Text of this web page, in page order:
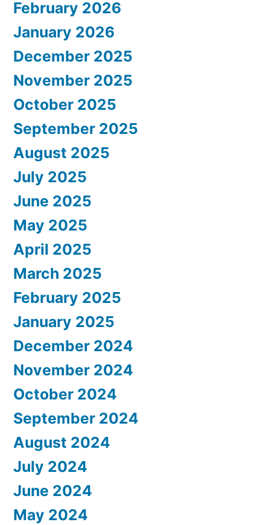
February 2026
January 2026
December 2025
November 2025
October 2025
September 2025
August 2025
July 2025
June 2025
May 2025
April 2025
March 2025
February 2025
January 2025
December 2024
November 2024
October 2024
September 2024
August 2024
July 2024
June 2024
May 2024